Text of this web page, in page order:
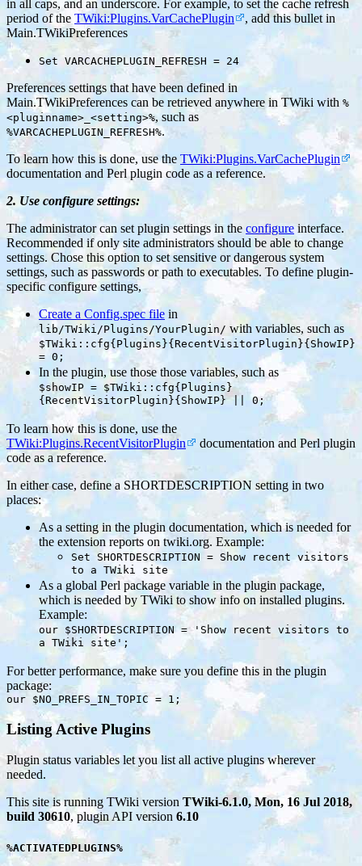
in all caps, and an underscore. For example, to set the cache refresh
period of the TWiki:Plugins.VarCachePlugin
, add this bullet in
Main.TWikiPreferences
Set VARCACHEPLUGIN_REFRESH = 24
Preferences settings that have been defined in
Main.TWikiPreferences can be retrieved anywhere in TWiki with %
<pluginname>_<setting>%, such as
%VARCACHEPLUGIN_REFRESH%.
To learn how this is done, use the TWiki:Plugins.VarCachePlugin
documentation and Perl plugin code as a reference.
2. Use configure settings:
The administrator can set plugin settings in the configure interface.
Recommended if only site administrators should be able to change
settings. Chose this option to set sensitive or dangerous system
settings, such as passwords or path to executables. To define plugin-
specific configure settings,
Create a Config.spec file in
lib/TWiki/Plugins/YourPlugin/ with variables, such as
$TWiki::cfg{Plugins}{RecentVisitorPlugin}{ShowIP}
= 0;
In the plugin, use those those variables, such as
$showIP = $TWiki::cfg{Plugins}
{RecentVisitorPlugin}{ShowIP} || 0;
To learn how this is done, use the
TWiki:Plugins.RecentVisitorPlugin
documentation and Perl plugin
code as a reference.
In either case, define a SHORTDESCRIPTION setting in two
places:
As a setting in the plugin documentation, which is needed for
the extension reports on twiki.org. Example:
Set SHORTDESCRIPTION = Show recent visitors
to a TWiki site
As a global Perl package variable in the plugin package,
which is needed by TWiki to show info on installed plugins.
Example:
our $SHORTDESCRIPTION = 'Show recent visitors to
a TWiki site';
For better performance, make sure you define this in the plugin
package:
our $NO_PREFS_IN_TOPIC = 1;
Listing Active Plugins
Plugin status variables let you list all active plugins wherever
needed.
This site is running TWiki version TWiki-6.1.0, Mon, 16 Jul 2018,
build 30610, plugin API version 6.10
%ACTIVATEDPLUGINS%